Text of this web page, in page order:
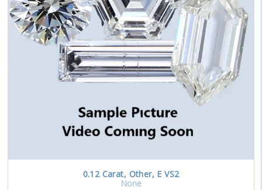
0.12Carat, Other, E VS2
None